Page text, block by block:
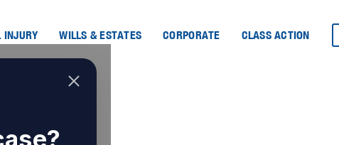
INJURY WILLS & ESTATES CORPORATE CLASS ACTION